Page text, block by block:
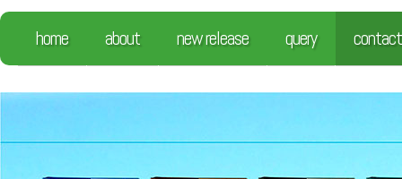
home about new release query contact